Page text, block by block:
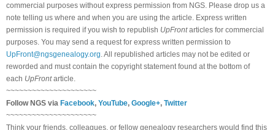
commercial purposes without express permission from NGS . Please drop us a
note telling us where and when you are using the article. Express written
permission is required if you wish to republish UpFrontarticles for commercial
purposes. You may send a request for express written permission to
UpFront@ngsgenealogy.org . All republished articles may not be edited or
reworded and must contain the copyright statement found at the bottom of
each UpFrontarticle.
~~~~~~~~~~~~~~~~~~~~~
FollowNGS via Facebook, YouTube, Google+, Twitter
~~~~~~~~~~~~~~~~~~~~~
Think your friends, colleagues, or fellow genealogy researchers would find this